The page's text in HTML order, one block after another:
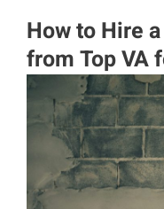
How to Hire
from Top VA